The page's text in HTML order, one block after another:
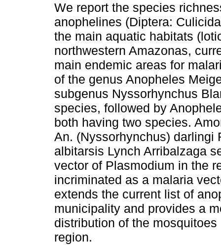
We report the species
anophelines (Diptera:
the main aquatic habitats
northwestern Amazonas,
main endemic areas for
of the genus Anopheles
subgenus Nyssorhynchus
species, followed by
both having two species.
An. (Nyssorhynchus) darlingi
albitarsis Lynch Arribalzaga
vector of Plasmodium in the
incriminated as a malaria
extends the current list of
municipality and provides a
distribution of the
region.